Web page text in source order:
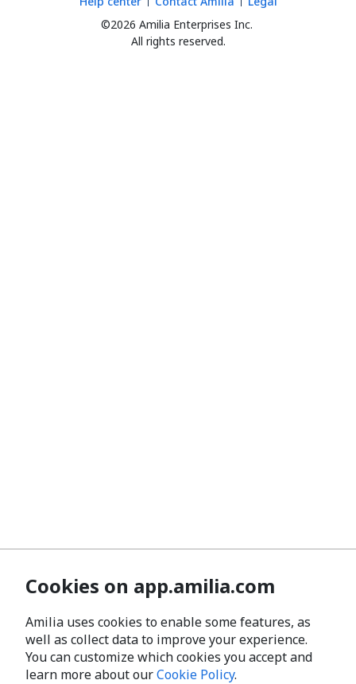
©2026 Amilia Enterprises Inc.
All rights reserved.
Cookies on app.amilia.com
Amilia uses cookies to enable some features, as
well as collect data to improve your experience.
You can customize which cookies you accept and
learn more about ourCookie Policy.